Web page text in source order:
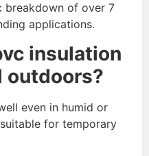
breakdown of over 7
applications.
insulation
outdoors?
even in humid or
for temporary